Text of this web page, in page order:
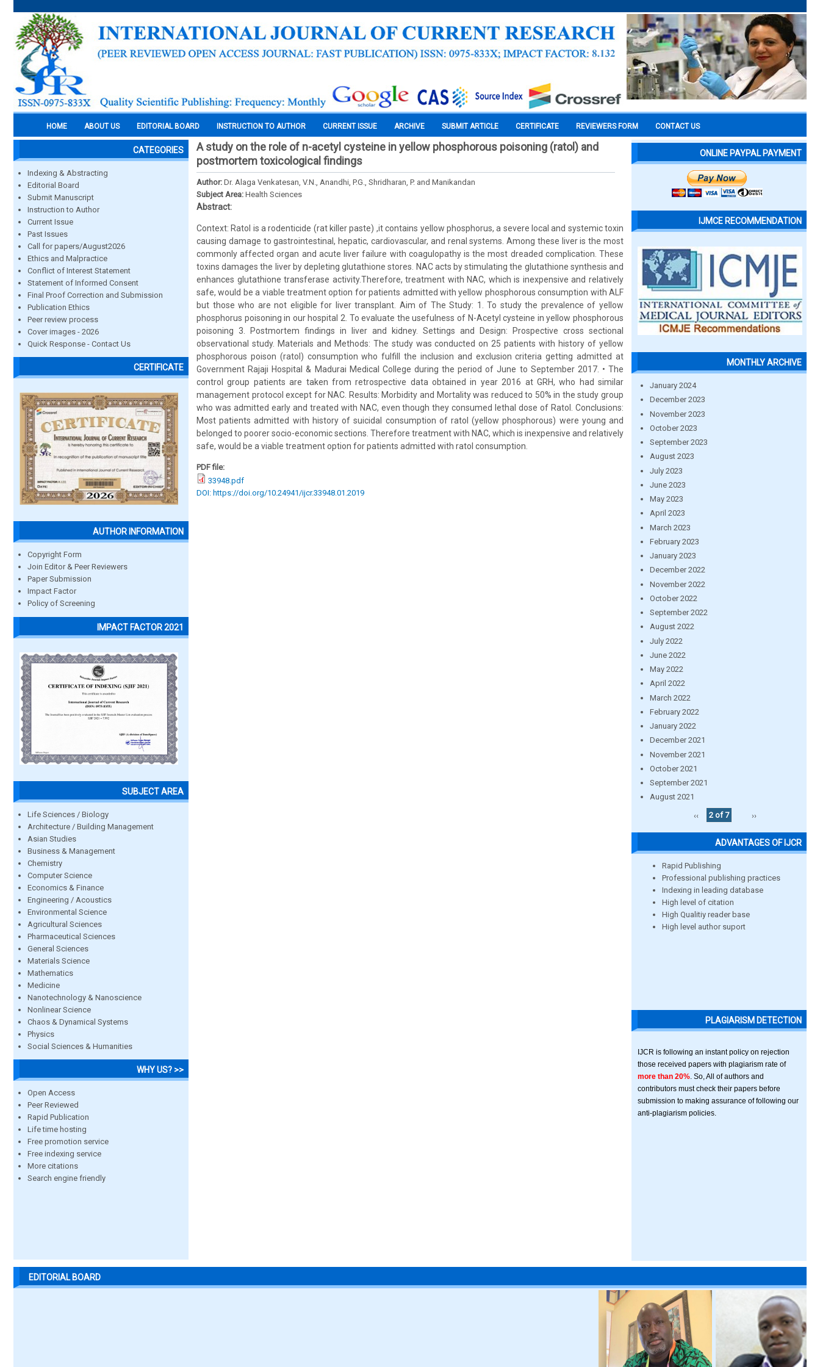
HOME ABOUT US EDITORIAL BOARD INSTRUCTION TO AUTHOR CURRENT ISSUE ARCHIVE SUBMIT ARTICLE CERTIFICATE REVIEWERS FORM CONTACT US
CATEGORIES
Indexing & Abstracting
Editorial Board
Submit Manuscript
Instruction to Author
Current Issue
Past Issues
Call for papers/August2026
Ethics and Malpractice
Conflict of Interest Statement
Statement of Informed Consent
Final Proof Correction and Submission
Publication Ethics
Peer review process
Cover images - 2026
Quick Response - Contact Us
CERTIFICATE
AUTHOR INFORMATION
Copyright Form
Join Editor & Peer Reviewers
Paper Submission
Impact Factor
Policy of Screening
IMPACT FACTOR 2021
SUBJECT AREA
Life Sciences / Biology
Architecture / Building Management
Asian Studies
Business & Management
Chemistry
Computer Science
Economics & Finance
Engineering / Acoustics
Environmental Science
Agricultural Sciences
Pharmaceutical Sciences
General Sciences
Materials Science
Mathematics
Medicine
Nanotechnology & Nanoscience
Nonlinear Science
Chaos & Dynamical Systems
Physics
Social Sciences & Humanities
WHY US? >>
Open Access
Peer Reviewed
Rapid Publication
Life time hosting
Free promotion service
Free indexing service
More citations
Search engine friendly
A study on the role of n-acetyl cysteine in yellow phosphorous poisoning (ratol) and
postmortem toxicological findings
Author: Dr. Alaga Venkatesan, V.N., Anandhi, P.G., Shridharan, P. and Manikandan
Subject Area: Health Sciences
Abstract:
Context: Ratol is a rodenticide (rat killer paste) ,it contains yellow phosphorus, a severe local and systemic toxin
causing damage to gastrointestinal, hepatic, cardiovascular, and renal systems. Among these liver is the most
commonly affected organ and acute liver failure with coagulopathy is the most dreaded complication. These
toxins damages the liver by depleting glutathione stores. NAC acts by stimulating the glutathione synthesis and
enhances glutathione transferase activity.Therefore, treatment with NAC, which is inexpensive and relatively
safe, would be a viable treatment option for patients admitted with yellow phosphorous consumption with ALF
but those who are not eligible for liver transplant. Aim of The Study: 1. To study the prevalence of yellow
phosphorus poisoning in our hospital 2. To evaluate the usefulness of N-Acetyl cysteine in yellow phosphorous
poisoning 3. Postmortem findings in liver and kidney. Settings and Design: Prospective cross sectional
observational study. Materials and Methods: The study was conducted on 25 patients with history of yellow
phosphorous poison (ratol) consumption who fulfill the inclusion and exclusion criteria getting admitted at
Government Rajaji Hospital & Madurai Medical College during the period of June to September 2017. • The
control group patients are taken from retrospective data obtained in year 2016 at GRH, who had similar
management protocol except for NAC. Results: Morbidity and Mortality was reduced to 50% in the study group
who was admitted early and treated with NAC, even though they consumed lethal dose of Ratol. Conclusions:
Most patients admitted with history of suicidal consumption of ratol (yellow phosphorous) were young and
belonged to poorer socio-economic sections. Therefore treatment with NAC, which is inexpensive and relatively
safe, would be a viable treatment option for patients admitted with ratol consumption.
PDF file:
33948.pdf
DOI: https://doi.org/10.24941/ijcr.33948.01.2019
ONLINE PAYPAL PAYMENT
IJMCE RECOMMENDATION
MONTHLY ARCHIVE
January 2024
December 2023
November 2023
October 2023
September 2023
August 2023
July 2023
June 2023
May 2023
April 2023
March 2023
February 2023
January 2023
December 2022
November 2022
October 2022
September 2022
August 2022
July 2022
June 2022
May 2022
April 2022
March 2022
February 2022
January 2022
December 2021
November 2021
October 2021
September 2021
August 2021
‹‹
2 of 7 ››
ADVANTAGES OF IJCR
Rapid Publishing
Professional publishing practices
Indexing in leading database
High level of citation
High Qualitiy reader base
High level author suport
PLAGIARISM DETECTION
IJCR is following an instant policy on rejection
those received papers with plagiarism rate of
more than 20% . So, All of authors and
contributors must check their papers before
submission to making assurance of following our
anti-plagiarism policies.
EDITORIAL BOARD